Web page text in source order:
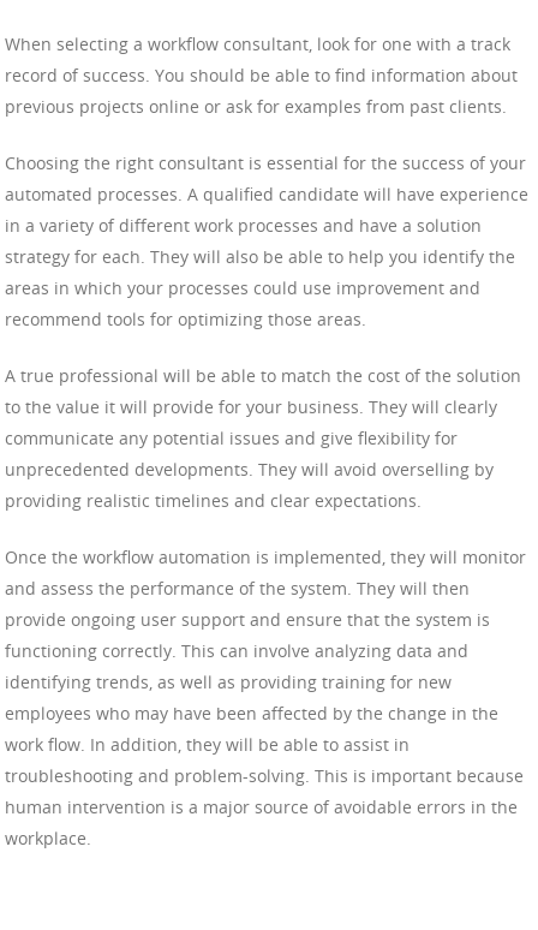
When selecting a workflow consultant, look for one with a track
record of success. You should be able to find information about
previous projects online or ask for examples from past clients.
Choosing the right consultant is essential for the success of your
automated processes. A qualified candidate will have experience
in a variety of different work processes and have a solution
strategy for each. They will also be able to help you identify the
areas in which your processes could use improvement and
recommend tools for optimizing those areas.
A true professional will be able to match the cost of the solution
to the value it will provide for your business. They will clearly
communicate any potential issues and give flexibility for
unprecedented developments. They will avoid overselling by
providing realistic timelines and clear expectations.
Once the workflow automation is implemented, they will monitor
and assess the performance of the system. They will then
provide ongoing user support and ensure that the system is
functioning correctly. This can involve analyzing data and
identifying trends, as well as providing training for new
employees who may have been affected by the change in the
work flow. In addition, they will be able to assist in
troubleshooting and problem-solving. This is important because
human intervention is a major source of avoidable errors in the
workplace.